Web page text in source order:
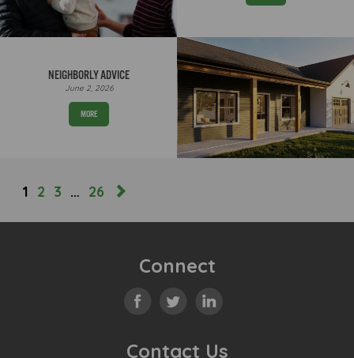
NEIGHBORLY ADVICE
June 2, 2026
MORE
1 2 3 … 26
Connect
Contact Us